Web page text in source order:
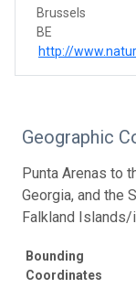
Brussels
BE
http://
Geographic
Punta Arenas to
Georgia, and the
Falkland
Bounding
Coordinates